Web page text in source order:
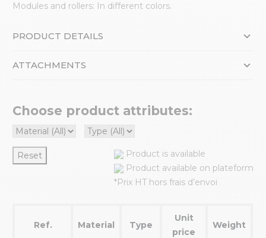
Modules and rollers: In different colors.
PRODUCT DETAILS
ATTACHMENTS
Choose product attributes:
Reset
Product is available
Product available on plateform
*Prix HT hors frais d’envoi
Ref. Material Type
Unit
price
Weight